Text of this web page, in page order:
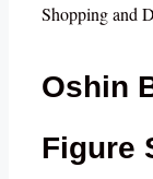
Shopping and
Oshin
Figure